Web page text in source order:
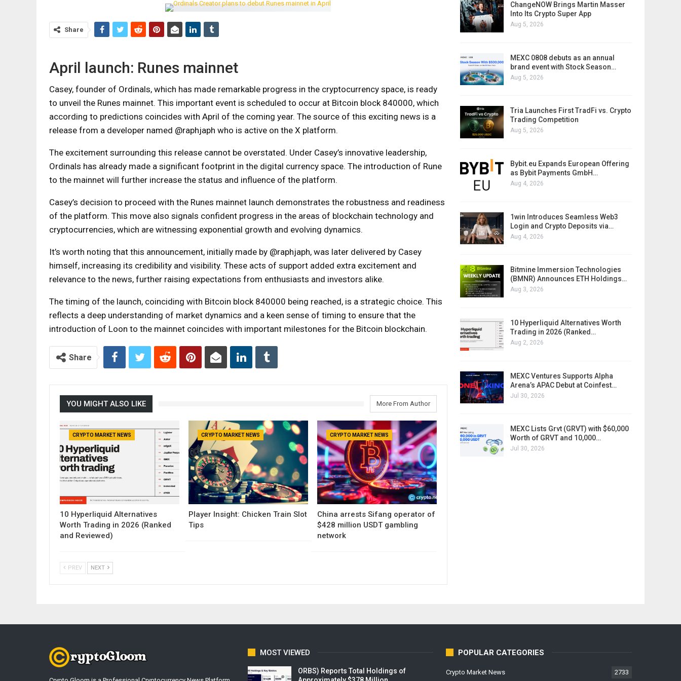
Share
April launch: Runes mainnet
Casey, founder of Ordinals, which has made remarkable progress in the cryptocurrency space, is ready
to unveil the Runes mainnet. This important event is scheduled to occur at Bitcoin block 840000, which
according to predictions coincides with April of the coming year. The source of this exciting news is a
release from a developer named @raphjaph who is active on the X platform.
The excitement surrounding this release cannot be overstated. Under Casey’s innovative leadership,
Ordinals has already made a significant footprint in the digital currency space. The introduction of Rune
to the mainnet will further increase the status and influence of the platform.
Casey’s decision to proceed with the Runes mainnet launch demonstrates the robustness and readiness
of the platform. This move also signals confident progress in the areas of blockchain technology and
cryptocurrencies, which are witnessing exponential growth and evolving dynamics.
It’s worth noting that this announcement, initially made by @raphjaph, was later delivered by Casey
himself, increasing its credibility and visibility. These acts of support added extra excitement and
relevance to the news, further raising expectations from enthusiasts and investors alike.
The timing of the launch, coinciding with Bitcoin block 840000 being reached, is a strategic choice. This
reflects a deep understanding of market dynamics and a keen sense of timing to ensure that the
introduction of Loon to the mainnet coincides with important milestones for the Bitcoin blockchain.
Share
YOU MIGHT ALSO LIKE More From Author
CRYPTO MARKET NEWS
10 Hyperliquid Alternatives
Worth Trading in 2026 (Ranked
and Reviewed)
CRYPTO MARKET NEWS
Player Insight: Chicken Train Slot
Tips
CRYPTO MARKET NEWS
China arrests Sifang operator of
$428 million USDT gambling
network
PREV NEXT
ChangeNOW Brings Martin Masser
Into Its Crypto Super App
Aug 5, 2026
MEXC 0808 debuts as an annual
brand event with Stock Season…
Aug 5, 2026
Tria Launches First TradFi vs. Crypto
Trading Competition
Aug 5, 2026
Bybit.eu Expands European Offering
as Bybit Payments GmbH…
Aug 4, 2026
1win Introduces Seamless Web3
Login and Crypto Deposits via…
Aug 4, 2026
Bitmine Immersion Technologies
(BMNR) Announces ETH Holdings…
Aug 3, 2026
10 Hyperliquid Alternatives Worth
Trading in 2026 (Ranked…
Aug 2, 2026
MEXC Ventures Supports Alpha
Arena’s APAC Debut at Coinfest…
Jul 30, 2026
MEXC Lists Grvt (GRVT) with $60,000
Worth of GRVT and 10,000…
Jul 30, 2026
MOST VIEWED
ORBS) Reports Total Holdings of
POPULAR CATEGORIES
Crypto Market News 2733